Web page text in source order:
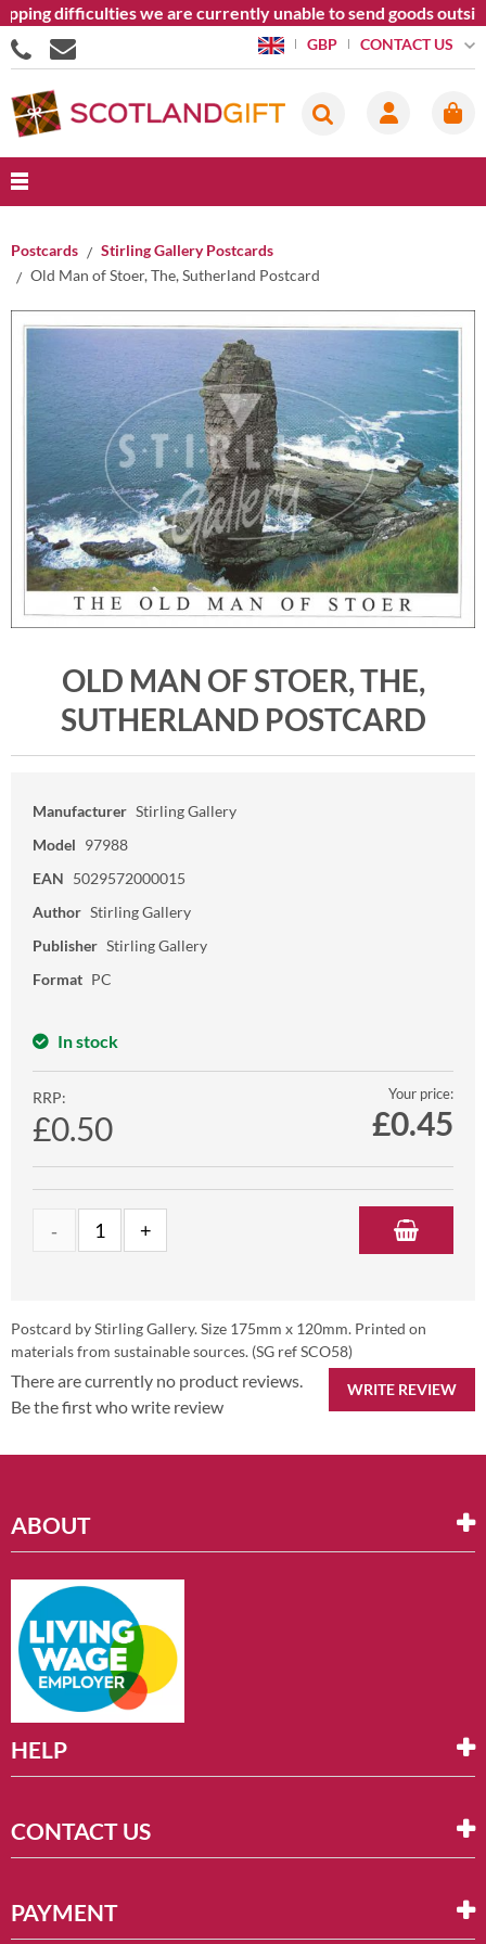
difficulties we are currently unable to send goods
GBP CONTACT US
Postcards
Stirling Gallery Postcards
Old Man of Stoer, The, Sutherland Postcard
OLD MAN OF STOER, THE,
SUTHERLAND POSTCARD
Manufacturer Stirling Gallery
Model 97988
EAN 5029572000015
Author Stirling Gallery
Publisher Stirling Gallery
Format PC
In stock
RRP:
£0.50
Your price:
£0.45
Postcard by Stirling Gallery. Size 175mm x 120mm. Printed on
materials from sustainable sources. (SG ref SCO58)
WRITE REVIEW
There are currently no product reviews.
Be the first who write review
ABOUT
HELP
CONTACT US
PAYMENT